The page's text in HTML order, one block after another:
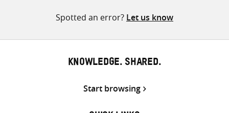
Spotted an error? Let us know
KNOWLEDGE. SHARED.
Start browsing